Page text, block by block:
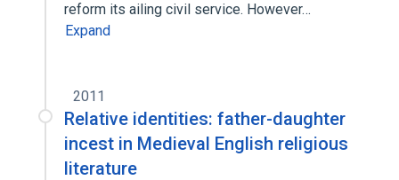
reform its ailing civil service. However…
Expand
2011
Relative identities: father-daughter
incest in Medieval English religious
literature